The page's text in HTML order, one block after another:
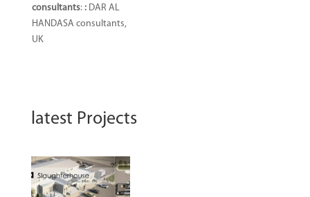
consultants: : DAR AL
HANDASA consultants,
UK
latest Projects